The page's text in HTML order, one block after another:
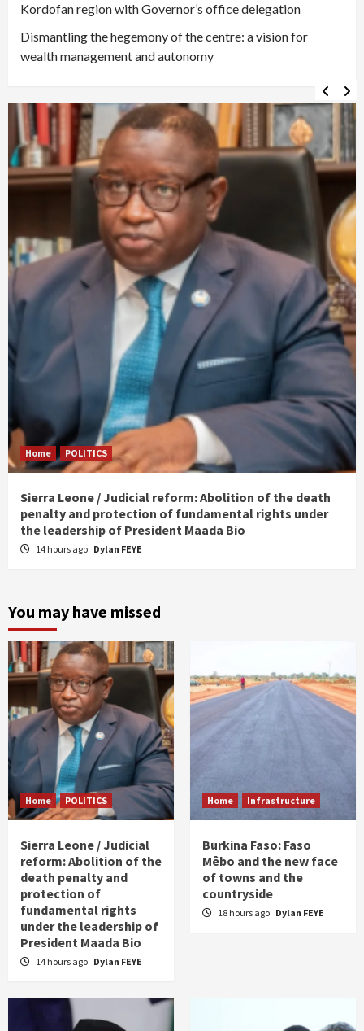
Kordofan region with Governor’s office delegation
Dismantling the hegemony of the centre: a vision for
wealth management and autonomy
Home POLITICS
Sierra Leone / Judicial reform: Abolition of the death
penalty and protection of fundamental rights under
the leadership of President Maada Bio
14 hours ago Dylan FEYE
You may have missed
Home POLITICS
Sierra Leone / Judicial
reform: Abolition of the
death penalty and
protection of
fundamental rights
under the leadership of
President Maada Bio
14 hours ago Dylan FEYE
Home Infrastructure
Burkina Faso: Faso
Mêbo and the new face
of towns and the
countryside
18 hours ago Dylan FEYE